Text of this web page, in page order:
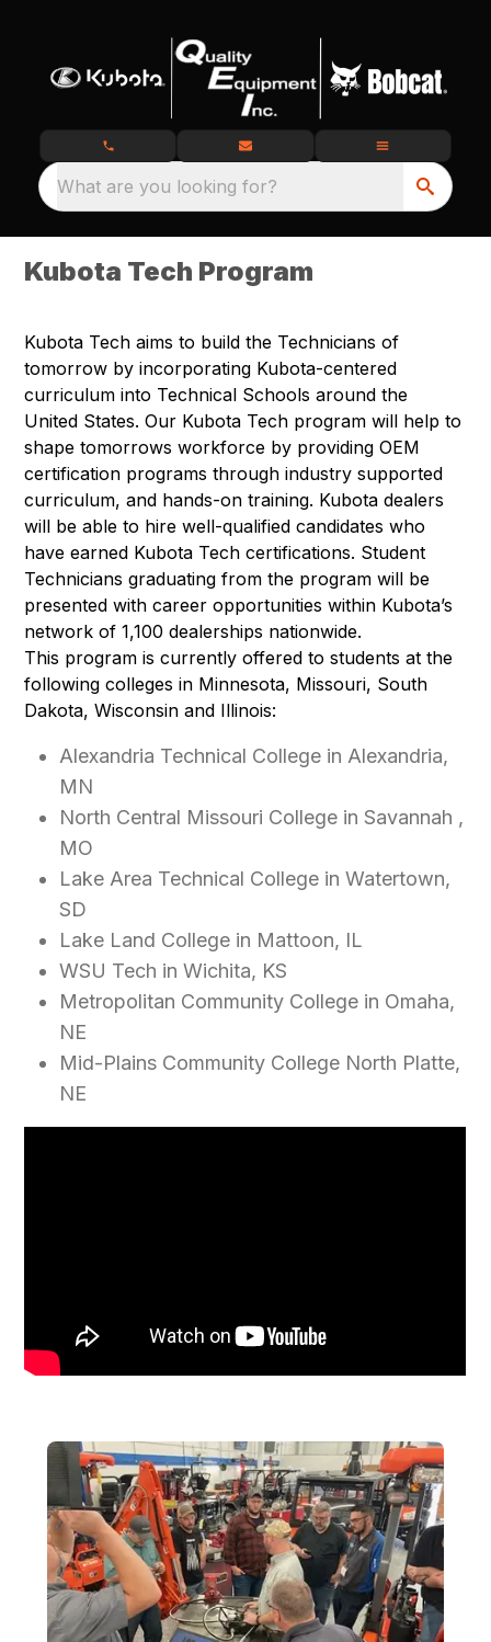
What are you looking for?
Kubota Tech Program
Kubota Tech aims to build the Technicians of
tomorrow by incorporating Kubota-centered
curriculum into Technical Schools around the
United States. Our Kubota Tech program will help to
shape tomorrows workforce by providing OEM
certification programs through industry supported
curriculum, and hands-on training. Kubota dealers
will be able to hire well-qualified candidates who
have earned Kubota Tech certifications. Student
Technicians graduating from the program will be
presented with career opportunities within Kubota’s
network of 1,100 dealerships nationwide.
This program is currently offered to students at the
following colleges in Minnesota, Missouri, South
Dakota, Wisconsin and Illinois:
Alexandria Technical College in Alexandria,
MN
North Central Missouri College in Savannah ,
MO
Lake Area Technical College in Watertown,
SD
Lake Land College in Mattoon, IL
WSU Tech in Wichita, KS
Metropolitan Community College in Omaha,
NE
Mid-Plains Community College North Platte,
NE